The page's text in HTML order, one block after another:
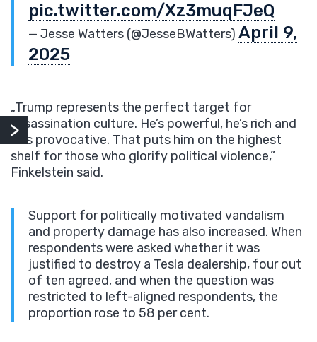
pic.twitter.com/Xz3muqFJeQ
— Jesse Watters (@JesseBWatters) April 9,
2025
„Trump represents the perfect target for
assassination culture. He’s powerful, he’s rich and
he’s provocative. That puts him on the highest
shelf for those who glorify political violence,”
Finkelstein said.
Support for politically motivated vandalism
and property damage has also increased. When
respondents were asked whether it was
justified to destroy a Tesla dealership, four out
of ten agreed, and when the question was
restricted to left-aligned respondents, the
proportion rose to 58 per cent.